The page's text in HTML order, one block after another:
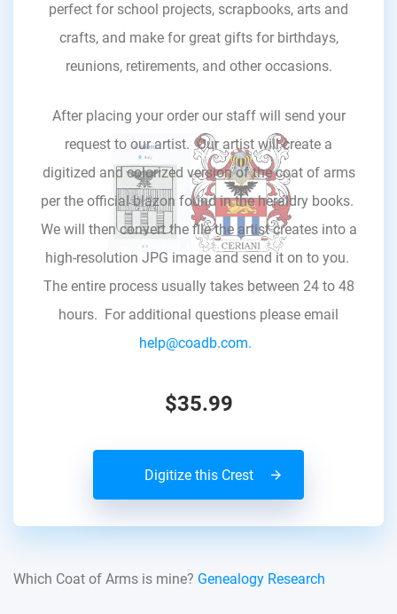
perfect for school projects, scrapbooks, arts and
crafts, and make for great gifts for birthdays,
reunions, retirements, and other occasions.
After placing your order our staff will send your
request to our artist. Our artist will create a
digitized and colorized version of the coat of arms
per the official blazon found in the heraldry books.
We will then convert the file the artist creates into a
high-resolution JPG image and send it on to you.
The entire process usually takes between 24 to 48
hours. For additional questions please email
help@coadb.com.
$35.99
Digitize this Crest
Which Coat of Arms is mine? Genealogy Research